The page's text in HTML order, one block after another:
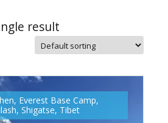
result
, Everest Base Camp,
, Shigatse, Tibet
To